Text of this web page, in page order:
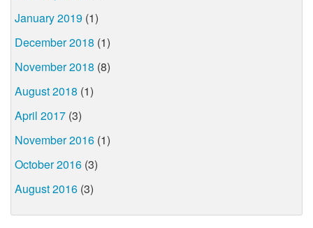
January 2019 (1)
December 2018 (1)
November 2018 (8)
August 2018 (1)
April 2017 (3)
November 2016 (1)
October 2016 (3)
August 2016 (3)